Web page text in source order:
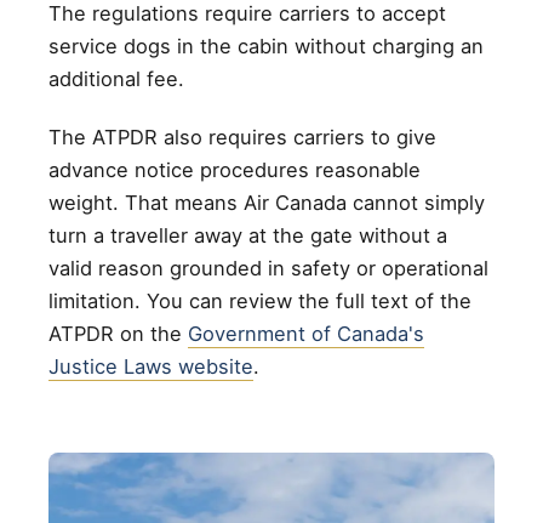
The regulations require carriers to accept
service dogs in the cabin without charging an
additional fee.
The ATPDR also requires carriers to give
advance notice procedures reasonable
weight. That means Air Canada cannot simply
turn a traveller away at the gate without a
valid reason grounded in safety or operational
limitation. You can review the full text of the
ATPDR on the Government of Canada's
Justice Laws website.